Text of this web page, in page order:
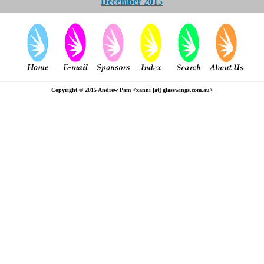
Copyright © 2015 Andrew Pam <xanni [at] glasswings.com.au>